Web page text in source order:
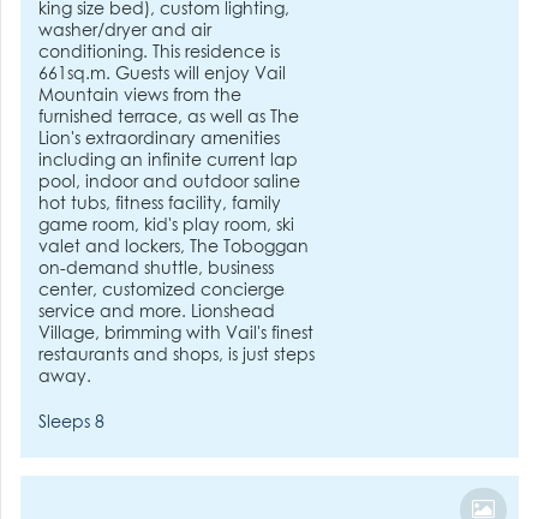
king size bed), custom lighting,
washer/dryer and air
conditioning. This residence is
661sq.m. Guests will enjoy Vail
Mountain views from the
furnished terrace, as well as The
Lion's extraordinary amenities
including an infinite current lap
pool, indoor and outdoor saline
hot tubs, fitness facility, family
game room, kid's play room, ski
valet and lockers, The Toboggan
on-demand shuttle, business
center, customized concierge
service and more. Lionshead
Village, brimming with Vail's finest
restaurants and shops, is just steps
away.
Sleeps 8